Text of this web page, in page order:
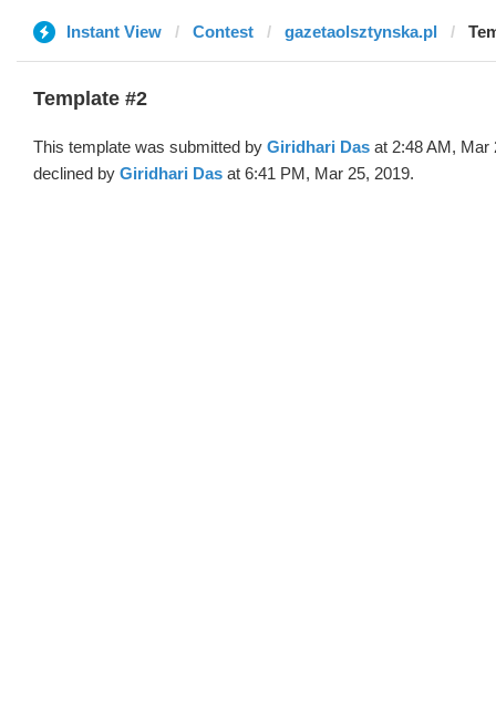
Instant View Contest gazetaolsztynska.pl
Template #2
This template was submitted by Giridhari Das at 2:48 AM, Mar
declined by Giridhari Das at 6:41 PM, Mar 25, 2019.